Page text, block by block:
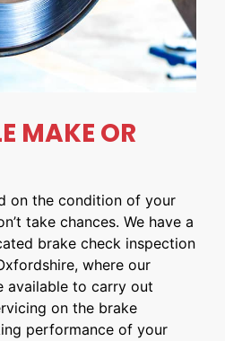
MAKE OR
on the condition of your
take chances. We have a
brake check inspection
where our
available to carry out
on the brake
performance of your